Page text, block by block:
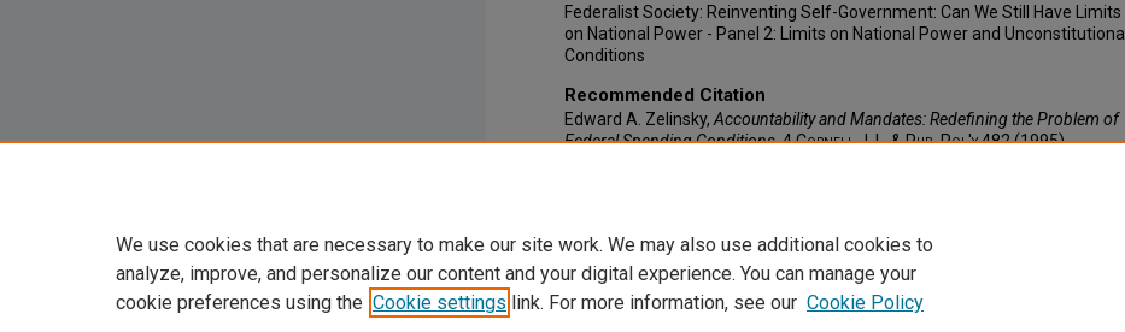
Federalist Society: Reinventing Self-Government: Can We Still Have Limits
on National Power - Panel 2: Limits on National Power and Unconstitutional
Conditions
Recommended Citation
Edward A. Zelinsky, Accountability and Mandates: Redefining the Problem of
Federal Spending Conditions, 4Cornell J. L. & Pub. Pol'y482 (1995).
We use cookies that are necessary to make our site work. We may also use additional cookies to
analyze, improve, and personalize our content and your digital experience. You can manage your
cookie preferences using the Cookie settings link. For more information, see our Cookie Policy